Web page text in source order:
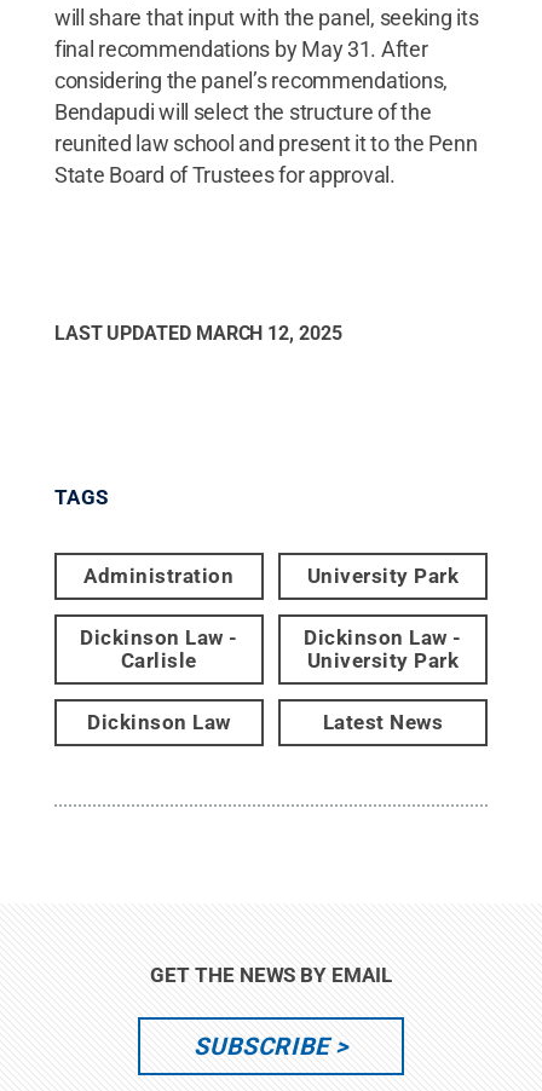
will share that input with the panel, seeking its
final recommendations by May 31. After
considering the panel’s recommendations,
Bendapudi will select the structure of the
reunited law school and present it to the Penn
State Board of Trustees for approval.
LAST UPDATED MARCH 12, 2025
TAGS
Administration University Park
Dickinson Law -
Carlisle
Dickinson Law -
University Park
Dickinson Law Latest News
GET THE NEWS BY EMAIL
SUBSCRIBE